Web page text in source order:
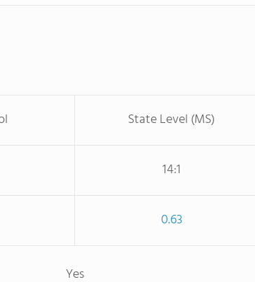
State Level (MS)
14:1
0.63
Yes